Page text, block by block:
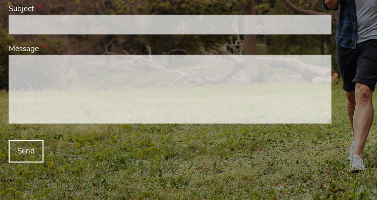
Subject This field is required.
MessageThis field is required.